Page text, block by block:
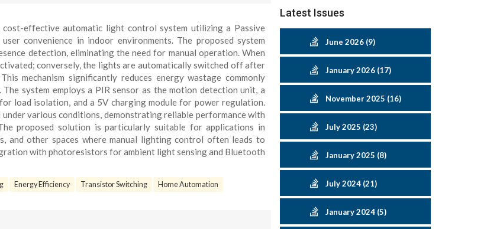
effective automatic light control system utilizing a Passive
convenience in indoor environments. The proposed system
detection, eliminating the need for manual operation. When
conversely, the lights are automatically switched off after
mechanism significantly reduces energy wastage commonly
system employs a PIR sensor as the motion detection unit, a
load isolation, and a 5V charging module for power regulation.
various conditions, demonstrating reliable performance with
proposed solution is particularly suitable for applications in
and other spaces where manual lighting control often leads to
with photoresistors for ambient light sensing and Bluetooth
Energy Efficiency Transistor Switching Home Automation
Latest Issues
June 2026 (9)
January 2026 (17)
November 2025 (16)
July 2025 (23)
January 2025 (8)
July 2024 (21)
January 2024 (5)